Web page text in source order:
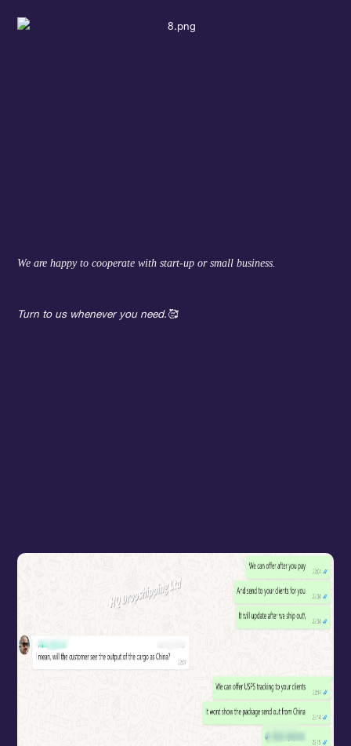
We are happy to cooperate with start-up or small business.
Turn to us whenever you need.🥰